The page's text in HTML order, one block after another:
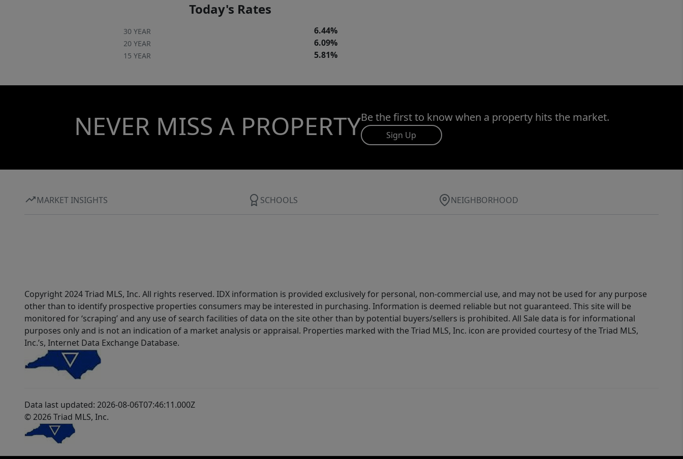
Today's Rates
30 YEAR 6.44%
20 YEAR 6.09%
15 YEAR 5.81%
NEVER MISS A PROPERTYBe the first to know when a property hits the market.
Sign Up
MARKET INSIGHTS SCHOOLS NEIGHBORHOOD
Copyright 2024 Triad MLS, Inc. All rights reserved. IDX information is provided exclusively for personal, non-commercial use, and may not be used for any purpose
other than to identify prospective properties consumers may be interested in purchasing. Information is deemed reliable but not guaranteed. This site will be
monitored for ‘scraping’ and any use of search facilities of data on the site other than by potential buyers/sellers is prohibited. All Sale data is for informational
purposes only and is not an indication of a market analysis or appraisal. Properties marked with the Triad MLS, Inc. icon are provided courtesy of the Triad MLS,
Inc.’s, Internet Data Exchange Database.
Data last updated: 2026-08-06T07:46:11.000Z
© 2026 Triad MLS, Inc.